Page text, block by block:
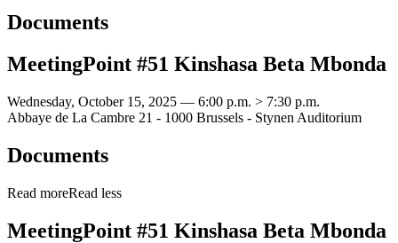
Documents
MeetingPoint #51 Kinshasa Beta Mbonda
Wednesday, October 15, 2025 — 6:00 p.m. > 7:30 p.m.
Abbaye de La Cambre 21 - 1000 Brussels - Stynen Auditorium
Documents
Read moreRead less
MeetingPoint #51 Kinshasa Beta Mbonda